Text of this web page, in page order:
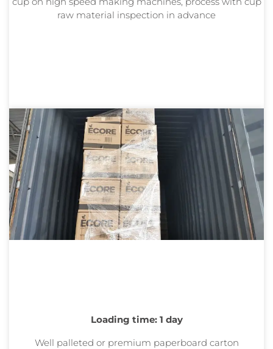
raw material inspection in advance
Loading time: 1 day
Well palleted or premium paperboard carton